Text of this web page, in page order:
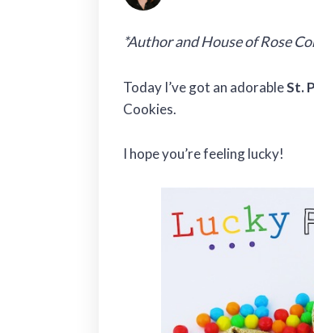
*Author and House of Rose
Today I’ve got an adorableSt.
Cookies.
I hope you’re feeling lucky!